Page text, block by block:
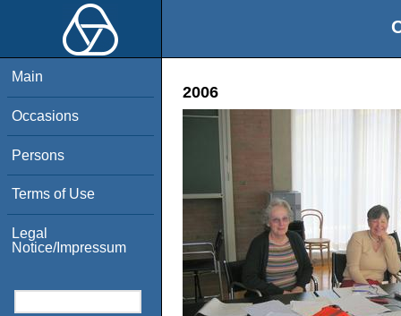
Main
Occasions
Persons
Terms of Use
Legal
Notice/Impressum
2006